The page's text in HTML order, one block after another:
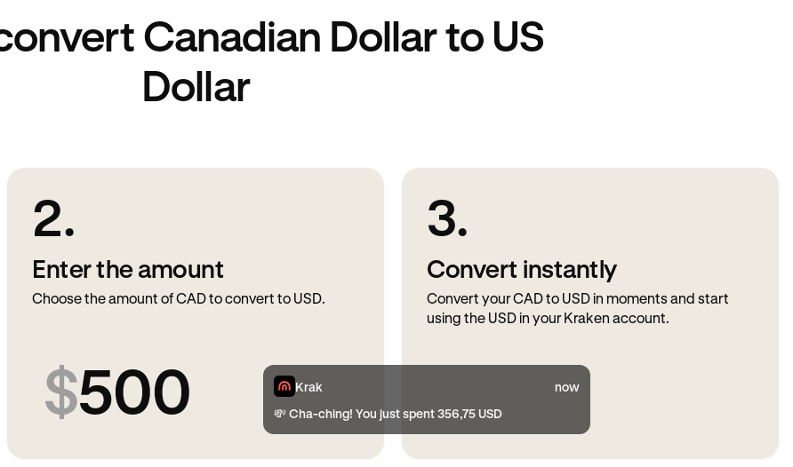
Canadian Dollar to US
Dollar
2.
Enter the amount
Choose the amount of CAD to convert to USD.
$500
3.
Convert instantly
Convert your CAD to USD in moments and start
using the USD in your Kraken account.
Krak now
💸 Cha-ching! You just spent 356,75 USD